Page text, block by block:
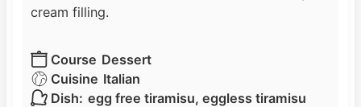
cream filling.
Course Dessert
Cuisine Italian
Dish: egg free tiramisu, eggless tiramisu